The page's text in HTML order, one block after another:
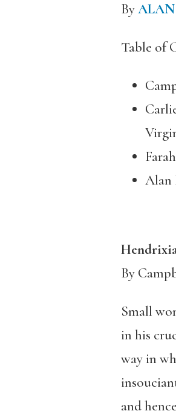
By
Table of
Alan
By
Small
in his
way in
and